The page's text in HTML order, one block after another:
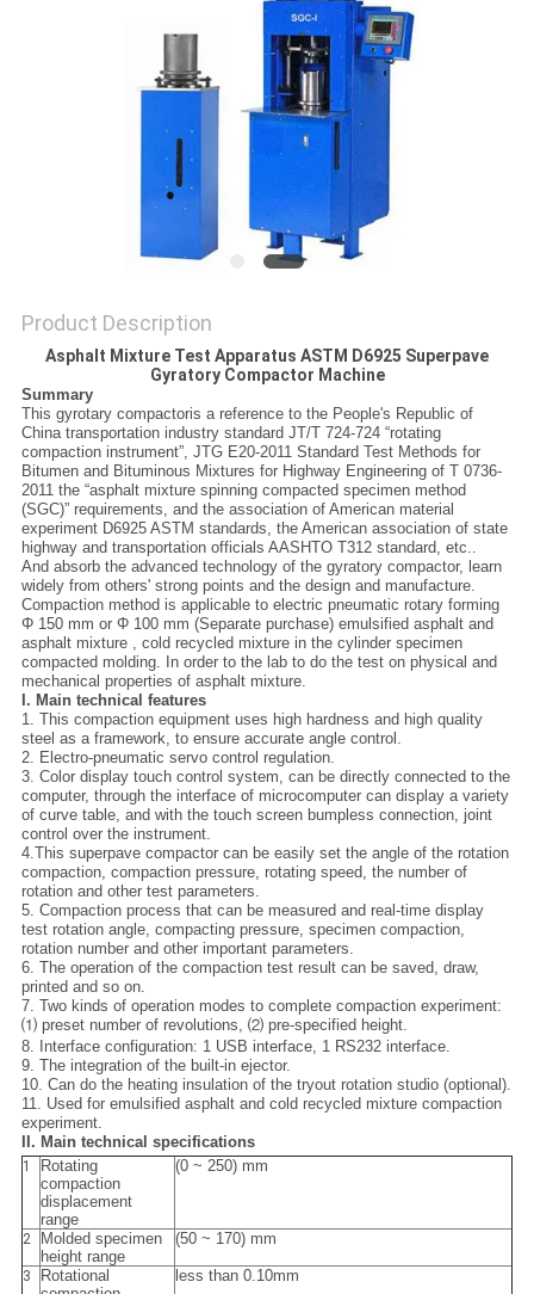
Product Description
Asphalt Mixture Test Apparatus ASTM D6925 Superpave
Gyratory Compactor Machine
Summary
This gyrotary compactoris a reference to the People's Republic of
China transportation industry standard JT/T 724-724 “rotating
compaction instrument”, JTG E20-2011 Standard Test Methods for
Bitumen and Bituminous Mixtures for Highway Engineeringof T 0736-
2011 the “asphalt mixture spinning compacted specimen method
(SGC)” requirements, and the association of American material
experiment D6925 ASTM standards, the American association of state
highway and transportation officials AASHTO T312 standard, etc..
And absorb the advanced technology of the gyratory compactor, learn
widely from others' strong points and the design and manufacture.
Compaction method is applicable to electric pneumatic rotary forming
Φ150 mm or Φ100 mm (Separate purchase) emulsified asphalt and
asphalt mixture , cold recycled mixture in the cylinder specimen
compacted molding. In order to the lab to do the test on physical and
mechanical properties of asphalt mixture.
I. Main technical features
1. This compaction equipment uses high hardness and high quality
steel as a framework, to ensure accurate angle control.
2. Electro-pneumatic servo control regulation.
3. Color display touch control system, can be directly connected to the
computer, through the interface of microcomputer can display a variety
of curve table, and with the touch screen bumpless connection, joint
control over the instrument.
4.This superpave compactor can be easily set the angle of the rotation
compaction, compaction pressure, rotating speed, the number of
rotation and other test parameters.
5. Compaction process that can be measured and real-time display
test rotation angle, compacting pressure, specimen compaction,
rotation number and other important parameters.
6. The operation of the compaction test result can be saved, draw,
printed and so on.
7. Two kinds of operation modes to complete compaction experiment:
⑴ preset number of revolutions, ⑵ pre-specified height.
8. Interface configuration: 1 USB interface, 1 RS232 interface.
9. The integration of the built-in ejector.
10. Can do the heating insulation of the tryout rotation studio (optional).
11. Used for emulsified asphalt and cold recycled mixture compaction
experiment.
II. Main technical specifications
1
Rotating
compaction
displacement
range
(0 ~ 250) mm
2
Molded specimen
height range
(50 ~ 170) mm
3
Rotational
less than 0.10mm